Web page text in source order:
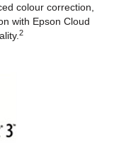
colour correction,
with Epson Cloud
2